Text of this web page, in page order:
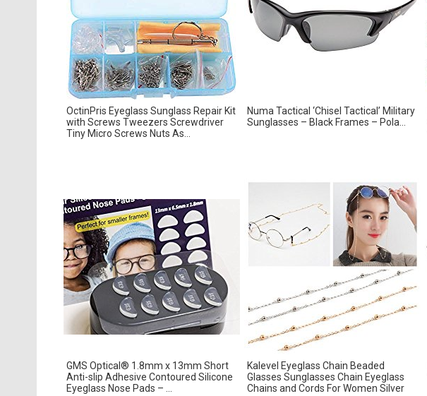
OctinPris Eyeglass Sunglass Repair Kit
with Screws Tweezers Screwdriver
Tiny Micro Screws Nuts As...
Numa Tactical ‘Chisel Tactical’ Military
Sunglasses – Black Frames – Pola...
GMS Optical® 1.8mm x 13mm Short
Anti-slip Adhesive Contoured Silicone
Eyeglass Nose Pads – ...
Kalevel Eyeglass Chain Beaded
Glasses Sunglasses Chain Eyeglass
Chains and Cords For Women Silver